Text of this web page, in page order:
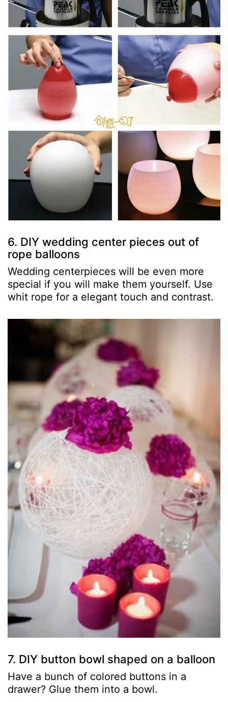
6. DIY wedding center pieces out of
rope balloons
Wedding centerpieces will be even more
special if you will make them yourself. Use
whit rope for a elegant touch and contrast.
7. DIY button bowl shaped on a balloon
Have a bunch of colored buttons in a
drawer? Glue them into a bowl.